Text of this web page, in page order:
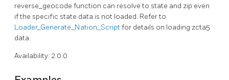
reverse_geocode function can resolve to state and zip even
if the specific state data is not loaded. Refer to
Loader_Generate_Nation_Scriptfor details on loading zcta5
data.
Availability: 2.0.0